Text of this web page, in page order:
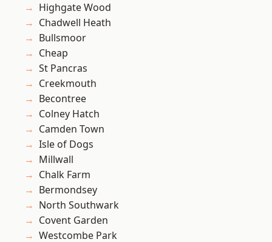
Highgate Wood
Chadwell Heath
Bullsmoor
Cheap
St Pancras
Creekmouth
Becontree
Colney Hatch
Camden Town
Isle of Dogs
Millwall
Chalk Farm
Bermondsey
North Southwark
Covent Garden
Westcombe Park